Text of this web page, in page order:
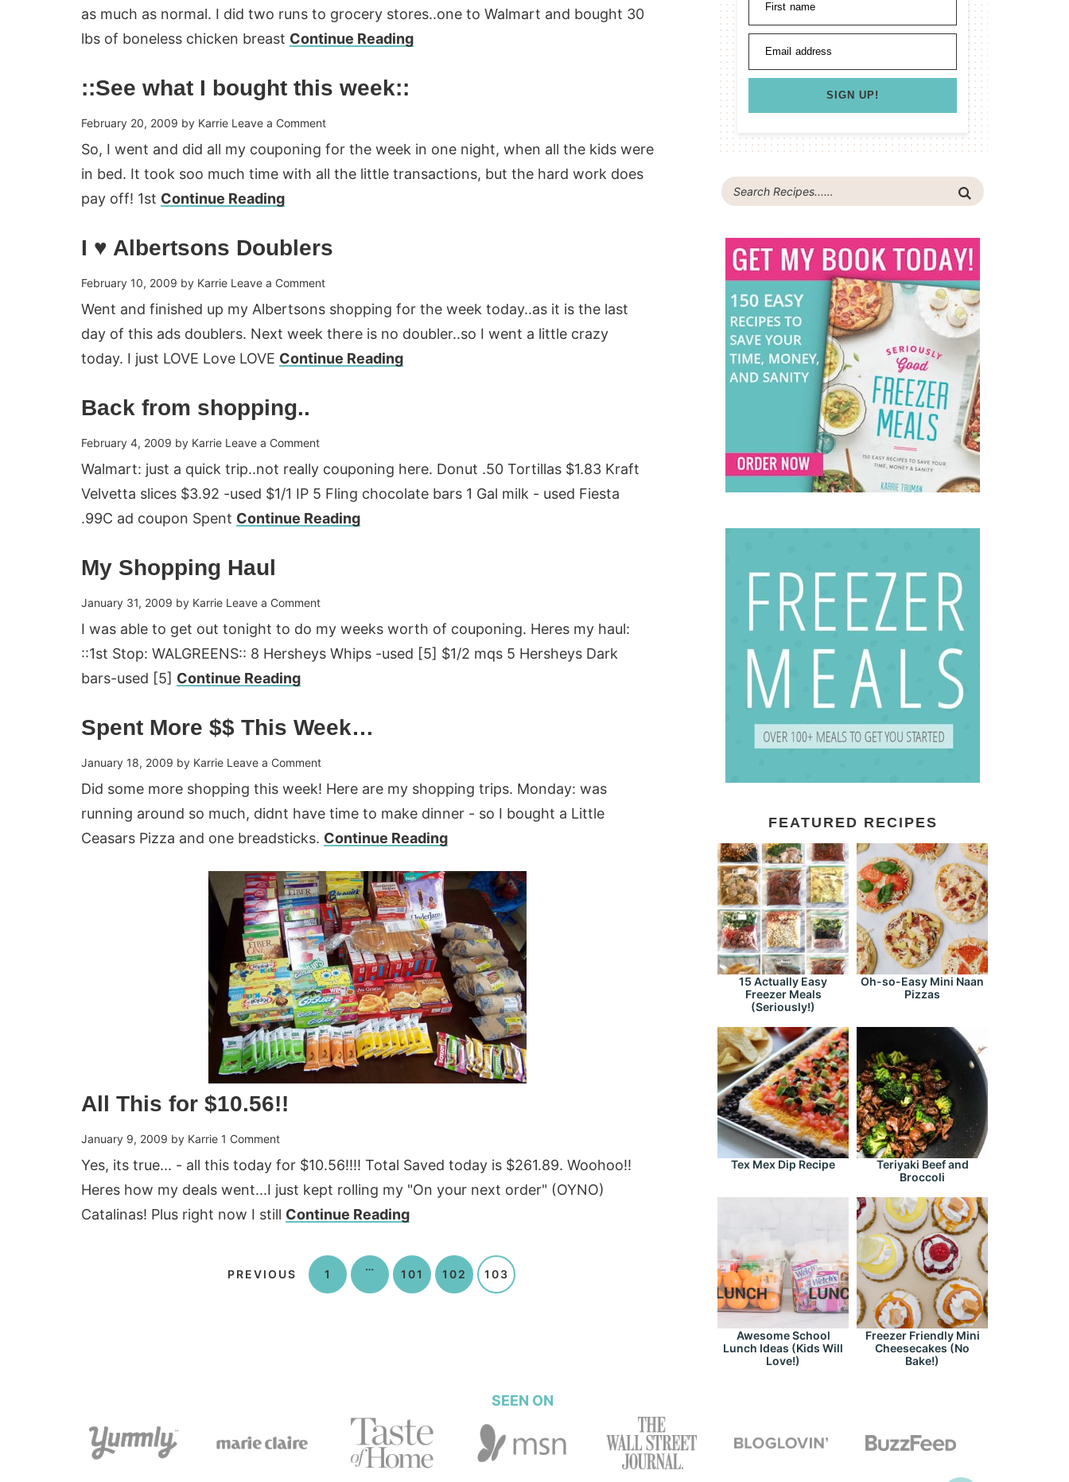
as much as normal. I did two runs to grocery stores..one to Walmart and bought 30
lbs of boneless chicken breast Continue Reading
::See what I bought this week::
February 20, 2009 by Karrie Leave a Comment
So, I went and did all my couponing for the week in one night, when all the kids were
in bed. It took soo much time with all the little transactions, but the hard work does
pay off! 1st Continue Reading
I ♥ Albertsons Doublers
February 10, 2009 by Karrie Leave a Comment
Went and finished up my Albertsons shopping for the week today..as it is the last
day of this ads doublers. Next week there is no doubler..so I went a little crazy
today. I just LOVE Love LOVE Continue Reading
Back from shopping..
February 4, 2009 by Karrie Leave a Comment
Walmart: just a quick trip..not really couponing here. Donut .50 Tortillas $1.83 Kraft
Velvetta slices $3.92 -used $1/1 IP 5 Fling chocolate bars 1 Gal milk - used Fiesta
.99C ad coupon Spent Continue Reading
My Shopping Haul
January 31, 2009 by Karrie Leave a Comment
I was able to get out tonight to do my weeks worth of couponing. Heres my haul:
::1st Stop: WALGREENS:: 8 Hersheys Whips -used [5] $1/2 mqs 5 Hersheys Dark
bars-used [5] Continue Reading
Spent More $$ This Week…
January 18, 2009 by Karrie Leave a Comment
Did some more shopping this week! Here are my shopping trips. Monday: was
running around so much, didnt have time to make dinner - so I bought a Little
Ceasars Pizza and one breadsticks. Continue Reading
All This for $10.56!!
January 9, 2009 by Karrie 1 Comment
Yes, its true... - all this today for $10.56!!!! Total Saved today is $261.89. Woohoo!!
Heres how my deals went...I just kept rolling my "On your next order" (OYNO)
Catalinas! Plus right now I still Continue Reading
PREVIOUS 1
…
101 102 103
First name
Email address
SIGN UP!
FEATURED RECIPES
15 Actually Easy
Freezer Meals
(Seriously!)
Oh-so-Easy Mini Naan
Pizzas
Tex Mex Dip Recipe
Teriyaki Beef and
Broccoli
Awesome School
Lunch Ideas (Kids Will
Love!)
Freezer Friendly Mini
Cheesecakes (No
Bake!)
SEEN ON